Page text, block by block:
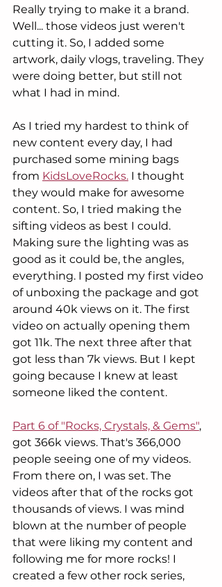
Really trying to make it a brand.
Well... those videos just weren't
cutting it. So, I added some
artwork, daily vlogs, traveling. They
were doing better, but still not
what I had in mind.
As I tried my hardest to think of
new content every day, I had
purchased some mining bags
from KidsLoveRocks. I thought
they would make for awesome
content. So, I tried making the
sifting videos as best I could.
Making sure the lighting was as
good as it could be, the angles,
everything. I posted my first video
of unboxing the package and got
around 40k views on it. The first
video on actually opening them
got 11k. The next three after that
got less than 7k views. But I kept
going because I knew at least
someone liked the content.
Part 6 of "Rocks, Crystals, & Gems",
got 366k views. That's 366,000
people seeing one of my videos.
From there on, I was set. The
videos after that of the rocks got
thousands of views. I was mind
blown at the number of people
that were liking my content and
following me for more rocks! I
created a few other rock series,